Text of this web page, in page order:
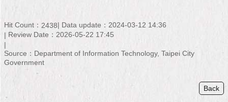
Site
Map
Home
Hit Count： 2438
Data update：2024-03-12 14:36
Review Date：2026-05-22 17:45
Source：Department of Information Technology, Taipei City
Government
Back